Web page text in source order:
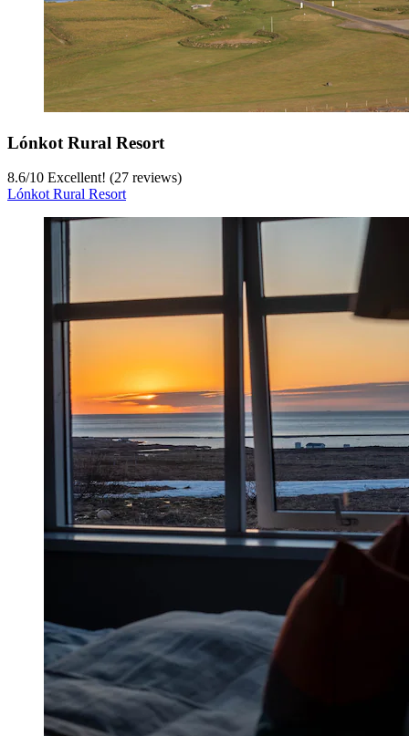
Lónkot Rural Resort
8.6/10 Excellent! (27 reviews)
Lónkot Rural Resort